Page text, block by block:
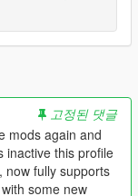
PERMISSION !
고정된 댓글
mods again and
inactive this profile
now fully supports
some new